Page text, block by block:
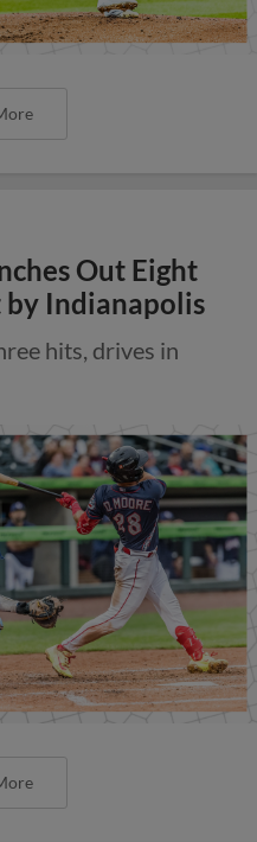
Out Eight
by Indianapolis
hits, drives in